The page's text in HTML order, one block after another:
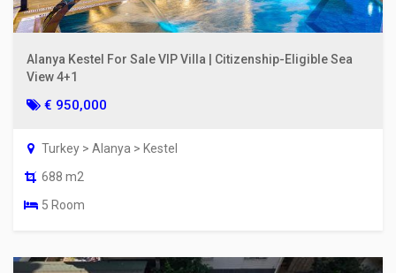
Alanya Kestel For Sale VIP Villa | Citizenship-Eligible Sea
View 4+1
€ 950,000
Turkey > Alanya > Kestel
688 m2
5 Room